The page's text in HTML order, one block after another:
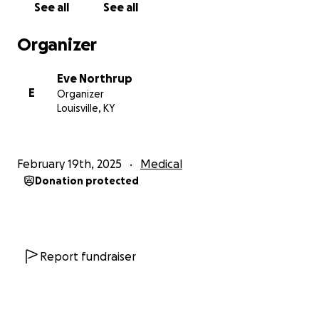
See all See all
Organizer
E
Eve Northrup
Organizer
Louisville, KY
February 19th, 2025 Medical
Donation protected
Report fundraiser